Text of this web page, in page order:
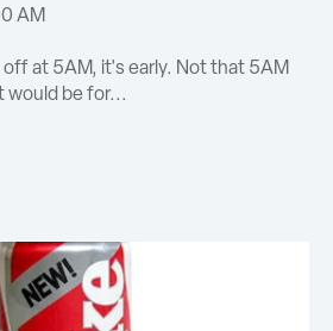
AM
at 5AM, it's early. Not that 5AM
would be for...